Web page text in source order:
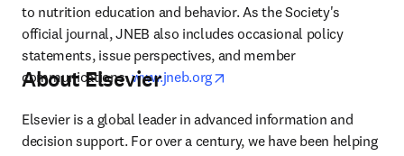
to nutrition education and behavior. As the Society's
official journal, JNEB also includes occasional policy
statements, issue perspectives, and member
communications. www.jneb.org
About Elsevier
Elsevier is a global leader in advanced information and
decision support. For over a century, we have been helping